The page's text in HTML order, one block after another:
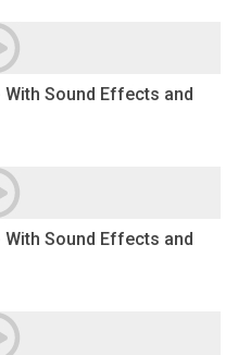
Sound Effects and
Sound Effects and